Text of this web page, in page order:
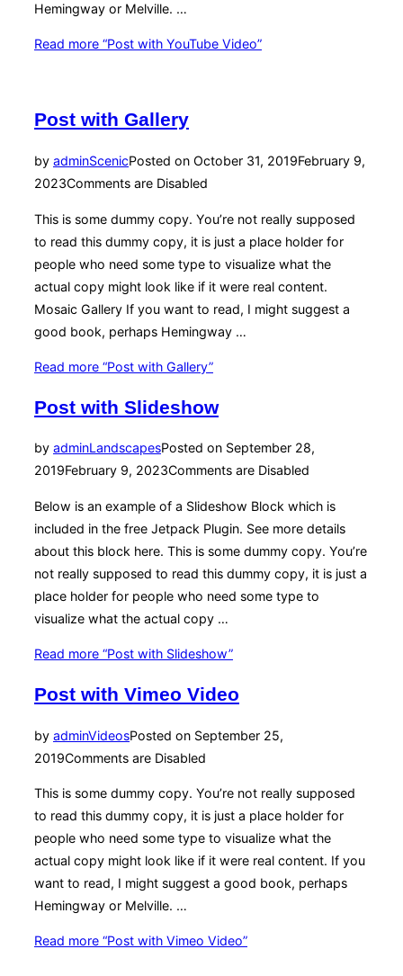
Hemingway or Melville. …
Read more “Post with YouTube Video”
Post with Gallery
by adminScenicPosted on October 31, 2019February 9,
2023Comments are Disabled
This is some dummy copy. You’re not really supposed
to read this dummy copy, it is just a place holder for
people who need some type to visualize what the
actual copy might look like if it were real content.
Mosaic Gallery If you want to read, I might suggest a
good book, perhaps Hemingway …
Read more “Post with Gallery”
Post with Slideshow
by adminLandscapesPosted on September 28,
2019February 9, 2023Comments are Disabled
Below is an example of a Slideshow Block which is
included in the free Jetpack Plugin. See more details
about this block here. This is some dummy copy. You’re
not really supposed to read this dummy copy, it is just a
place holder for people who need some type to
visualize what the actual copy …
Read more “Post with Slideshow”
Post with Vimeo Video
by adminVideosPosted on September 25,
2019Comments are Disabled
This is some dummy copy. You’re not really supposed
to read this dummy copy, it is just a place holder for
people who need some type to visualize what the
actual copy might look like if it were real content. If you
want to read, I might suggest a good book, perhaps
Hemingway or Melville. …
Read more “Post with Vimeo Video”